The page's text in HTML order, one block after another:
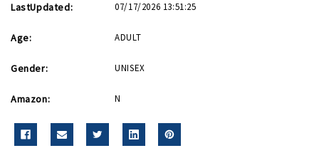
LastUpdated: 07/17/2026 13:51:25
Age: ADULT
Gender: UNISEX
Amazon: N